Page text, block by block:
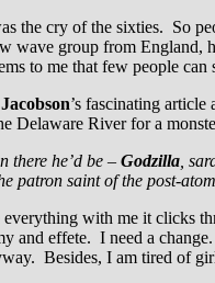
cry of the sixties. So
wave group from England,
to me that few people
’s fascinating article
Delaware River for a
there he’d be – Godzilla ,
patron saint of the post-
with me it clicks
and effete. I need a
Besides, I am tired of